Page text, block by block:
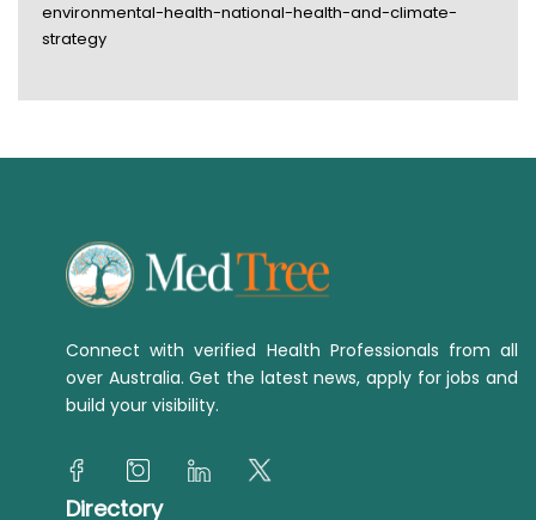
environmental-health-national-health-and-climate-
strategy
Connect with verified Health Professionals from all
over Australia. Get the latest news, apply for jobs and
build your visibility.
Directory